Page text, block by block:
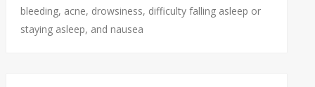
bleeding, acne, drowsiness, difficulty falling asleep or
staying asleep, and nausea